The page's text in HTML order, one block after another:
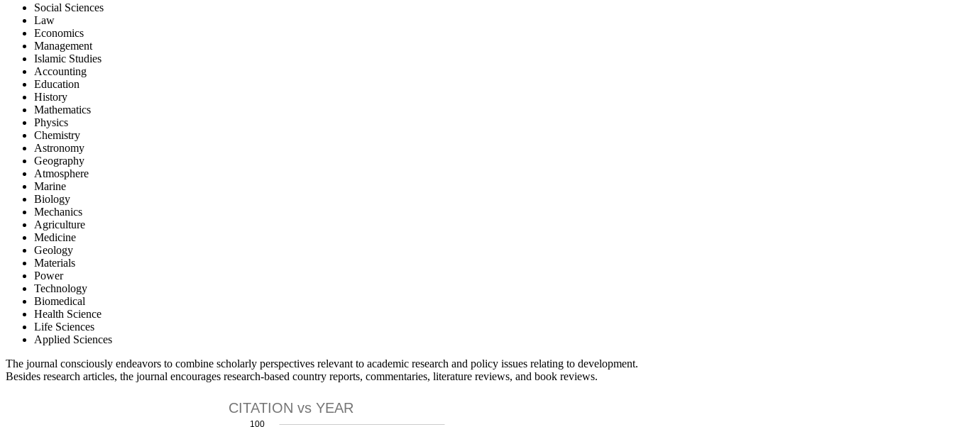
Social Sciences
Law
Economics
Management
Islamic Studies
Accounting
Education
History
Mathematics
Physics
Chemistry
Astronomy
Geography
Atmosphere
Marine
Biology
Mechanics
Agriculture
Medicine
Geology
Materials
Power
Technology
Biomedical
Health Science
Life Sciences
Applied Sciences
The journal consciously endeavors to combine scholarly perspectives relevant to academic research and policy issues relating to development.
Besides research articles, the journal encourages research-based country reports, commentaries, literature reviews, and book reviews.